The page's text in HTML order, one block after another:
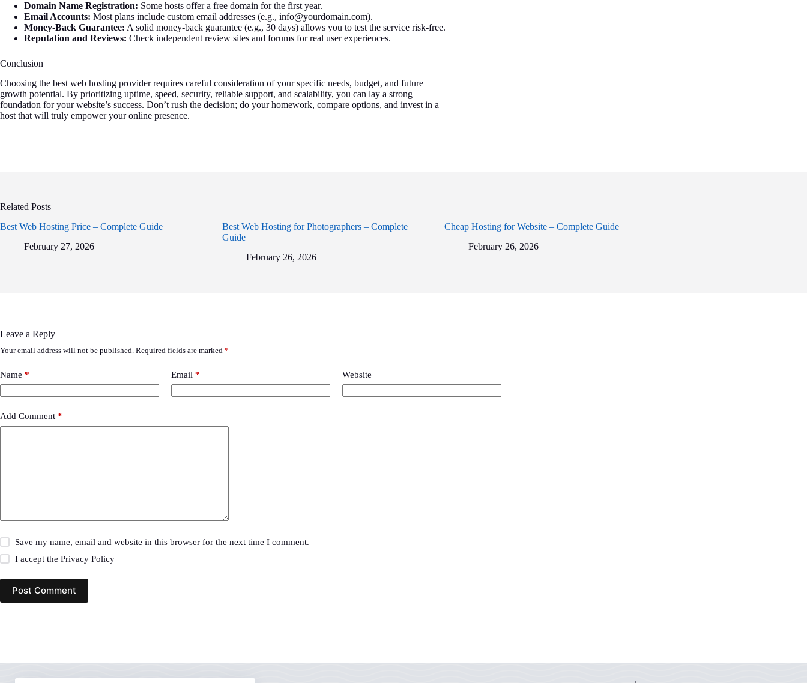
Domain Name Registration: Some hosts offer a free domain for the first year.
Email Accounts: Most plans include custom email addresses (e.g., info@yourdomain.com).
Money-Back Guarantee: A solid money-back guarantee (e.g., 30 days) allows you to test the service risk-free.
Reputation and Reviews: Check independent review sites and forums for real user experiences.
Conclusion
Choosing the best web hosting provider requires careful consideration of your specific needs, budget, and future
growth potential. By prioritizing uptime, speed, security, reliable support, and scalability, you can lay a strong
foundation for your website’s success. Don’t rush the decision; do your homework, compare options, and invest in a
host that will truly empower your online presence.
Related Posts
Best Web Hosting Price – Complete Guide
February 27, 2026
Best Web Hosting for Photographers – Complete
Guide
February 26, 2026
Cheap Hosting for Website – Complete Guide
February 26, 2026
Leave a Reply
Your email address will not be published. Required fields are marked *
Name * Email * Website
Add Comment *
Save my name, email and website in this browser for the next time I comment.
I accept thePrivacy Policy
Post Comment